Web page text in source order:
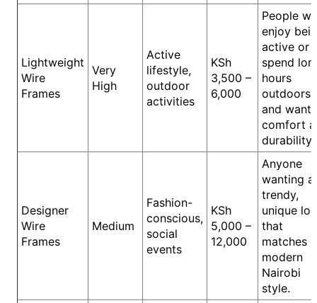
Lightweight
Wire
Frames
Very
High
Active
lifestyle,
outdoor
activities
KSh
3,500 –
6,000
People
enjoy
active or
spend
hours
outdoors
and want
comfort
durability.
Designer
Wire
Frames
Medium
Fashion-
conscious,
social
events
KSh
5,000 –
12,000
Anyone
wanting a
trendy,
unique
that
matches
modern
Nairobi
style.